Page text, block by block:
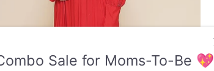
Sale for Moms-To-Be 💖